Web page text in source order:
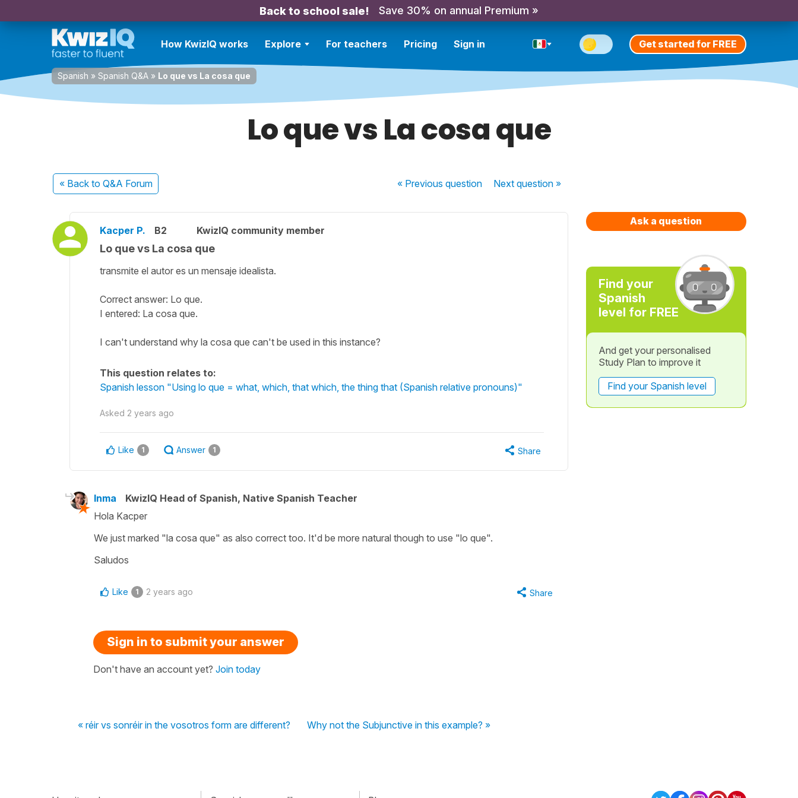
Back to school sale! Save 30% on annual Premium »
How KwizIQ works Explore For teachers Pricing Sign in Get started for FREE
Spanish » Spanish Q&A » Lo que vs La cosa que
Lo que vs La cosa que
« Back to Q&A Forum « Previousquestion Nextquestion »
Kacper P. B2 KwizIQ community member
Lo que vs La cosa que
transmite el autor es un mensaje idealista.
Correct answer: Lo que.
I entered: La cosa que.
I can't understand why la cosa que can't be used in this instance?
This question relates to:
Spanish lesson "Using lo que = what, which, that which, the thing that (Spanish relative pronouns)"
Asked 2 years ago
Like 1 Answer 1 Share
Inma
KwizIQ Head of Spanish, Native Spanish Teacher
Hola Kacper
We just marked "la cosa que" as also correct too. It'd be more natural though to use "lo que".
Saludos
Like 1 2 years ago Share
Sign in to submit your answer
Don't have an account yet? Join today
« réir vs sonréir in the vosotros form are different? Why not the Subjunctive in this example? »
Ask a question
Find your
Spanish
level for FREE
And get your personalised
Study Plan to improve it
Find your Spanish level